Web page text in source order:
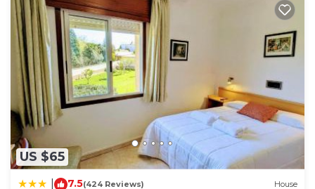
US $65
7.5(424 Reviews) House